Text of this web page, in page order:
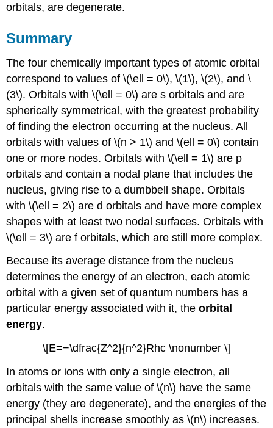
orbitals, are degenerate.
Summary
The four chemically important types of atomic orbital
correspond to values of \(\ell = 0\), \(1\), \(2\), and \
(3\). Orbitals with \(\ell = 0\) are s orbitals and are
spherically symmetrical, with the greatest probability
of finding the electron occurring at the nucleus. All
orbitals with values of \(n > 1\) and \(ell = 0\) contain
one or more nodes. Orbitals with \(\ell = 1\) are p
orbitals and contain a nodal plane that includes the
nucleus, giving rise to a dumbbell shape. Orbitals
with \(\ell = 2\) are d orbitals and have more complex
shapes with at least two nodal surfaces. Orbitals with
\(\ell = 3\) are f orbitals, which are still more complex.
Because its average distance from the nucleus
determines the energy of an electron, each atomic
orbital with a given set of quantum numbers has a
particular energy associated with it, theorbital
energy.
\[E=−\dfrac{Z^2}{n^2}Rhc \nonumber \]
In atoms or ions with only a single electron, all
orbitals with the same value of \(n\) have the same
energy (they are degenerate), and the energies of the
principal shells increase smoothly as \(n\) increases.